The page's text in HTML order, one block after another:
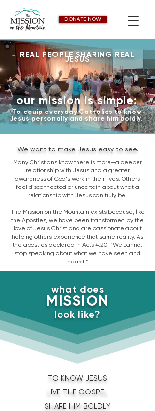
DONATE NOW
REAL PEOPLE SHARING REAL
JESUS
our mission is simple:
To equip everyday Catholics to know
Jesus personally and share him boldly.
We want to make Jesus easy to see.
Many Christians know there is more—a deeper
relationship with Jesus and a greater
awareness of God's work in their lives. Others
feel disconnected or uncertain about what a
relationship with Jesus can truly be.
The Mission on the Mountain exists because, like
the Apostles, we have been transformed by the
love of Jesus Christ and are passionate about
helping others experience that same reality. As
the apostles declared in Acts 4:20, “We cannot
stop speaking about what we have seen and
heard.”
what does
MISSION
look like?
TO KNOW JESUS
LIVE THE GOSPEL
SHARE HIM BOLDLY